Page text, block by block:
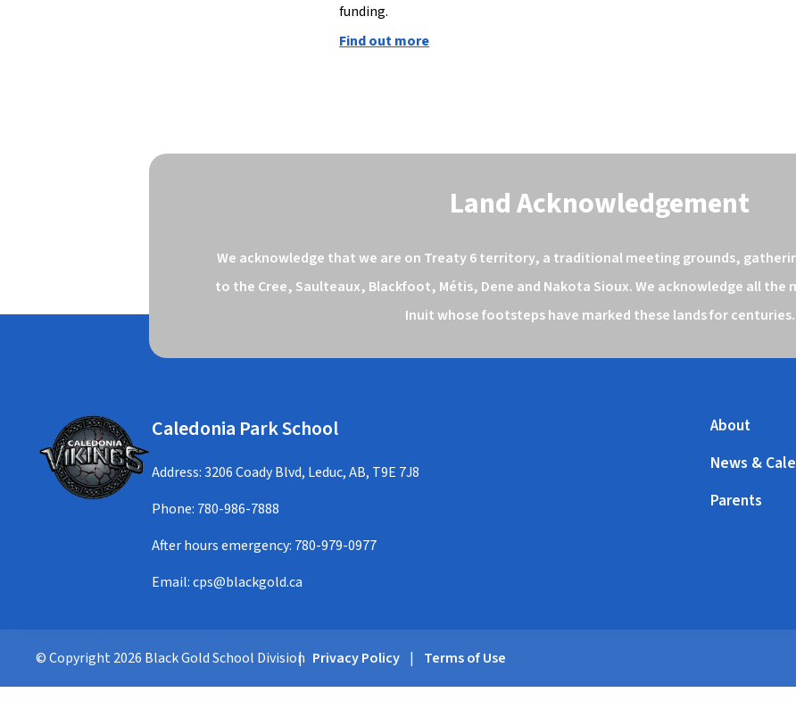
funding.
Find out more
Land Acknowledgement
We acknowledge that we are on Treaty 6 territory, a traditional meeting grounds,
to the Cree, Saulteaux, Blackfoot, Métis, Dene and Nakota Sioux. We acknowledge all the
Inuit whose footsteps have marked these lands for centuries.
Caledonia Park School
Address: 3206 Coady Blvd, Leduc, AB, T9E 7J8
Phone: 780-986-7888
After hours emergency: 780-979-0977
Email:cps@blackgold.ca
About
News &
Parents
© Copyright 2026 Black Gold School Division Privacy Policy | Terms of Use